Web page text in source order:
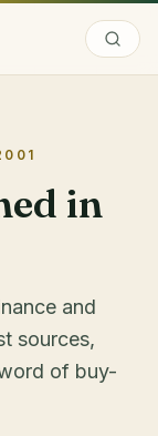
in
and
sources,
of buy-